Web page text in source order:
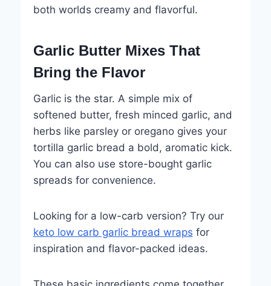
both worlds creamy and flavorful.
Garlic Butter Mixes That
Bring the Flavor
Garlic is the star. A simple mix of
softened butter, fresh minced garlic, and
herbs like parsley or oregano gives your
tortilla garlic bread a bold, aromatic kick.
You can also use store-bought garlic
spreads for convenience.
Looking for a low-carb version? Try our
keto low carb garlic bread wraps for
inspiration and flavor-packed ideas.